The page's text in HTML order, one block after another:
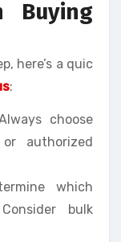
Buying
here’s a quic
:
choose
authorized
which
bulk